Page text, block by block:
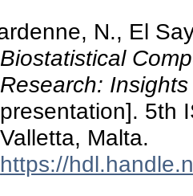
N., El
Biostatistical
Research:
presentation]. 5th
Valletta, Malta.
https://